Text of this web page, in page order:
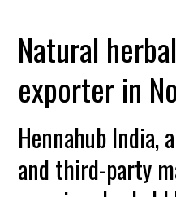
Natural
exporter in
Hennahub India,
and third-party